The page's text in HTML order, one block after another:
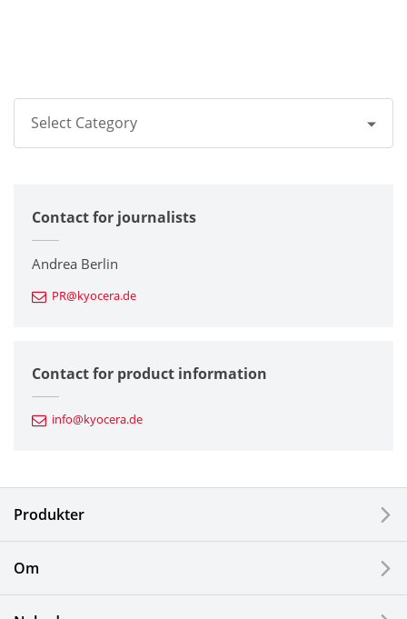
Select Category
Corporate
Printers / Multifunctionals
Fine Ceramic Components
Automotive Components
Electronic Components & Devices
Contact for journalists
Andrea Berlin
PR@kyocera.de
Contact for product information
info@kyocera.de
Produkter
Om